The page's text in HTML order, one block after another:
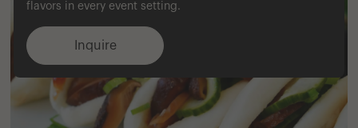
flavors in every event setting.
Inquire